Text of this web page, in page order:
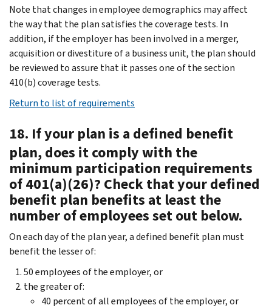
Note that changes in employee demographics may affect
the way that the plan satisfies the coverage tests. In
addition, if the employer has been involved in a merger,
acquisition or divestiture of a business unit, the plan should
be reviewed to assure that it passes one of the section
410(b) coverage tests.
Return to list of requirements
18. If your plan is a defined benefit
plan, does it comply with the
minimum participation requirements
of 401(a)(26)? Check that your defined
benefit plan benefits at least the
number of employees set out below.
On each day of the plan year, a defined benefit plan must
benefit the lesser of:
50 employees of the employer, or
the greater of:
40 percent of all employees of the employer, or